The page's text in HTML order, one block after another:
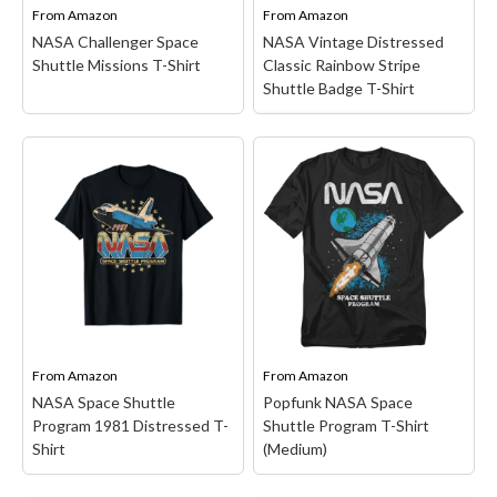
both...
View on Amazon
medium; Made...
View on Amazon
From Amazon
NASA Challenger Space
Shuttle Missions T-Shirt
NASA Challenger Space
Shuttle Missions T-Shirt
– Space Shuttle Missions
design. NASA Challenger
was built to serve as a
test vehicle for the Space
despite its Earth-bound
View on Amazon
FromAmazon
NASA Vintage Distressed
Classic Rainbow Stripe
Shuttle Badge T-Shirt
NASA Vintage
Distressed Classic
Rainbow Stripe Shuttle
Badge T-Shirt– Officially
Licensed NASA Apparel
for Men - Women - Boys -
Girls Toddler; Space
Exploration; Science;
STEM; Astronomy;
Planet; Stars; Space;
National Aeronautics and
View on Amazon
From Amazon
NASA Space Shuttle
Program 1981 Distressed T-
Shirt
FromAmazon
Popfunk NASA Space
Shuttle Program T-Shirt
(Medium)